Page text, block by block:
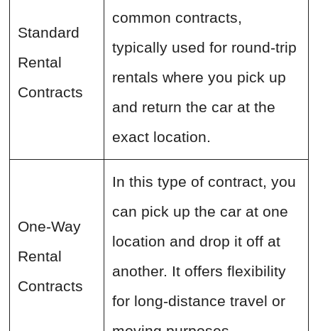
Standard
Rental
Contracts
common contracts,
typically used for round-trip
rentals where you pick up
and return the car at the
exact location.
One-Way
Rental
Contracts
In this type of contract, you
can pick up the car at one
location and drop it off at
another. It offers flexibility
for long-distance travel or